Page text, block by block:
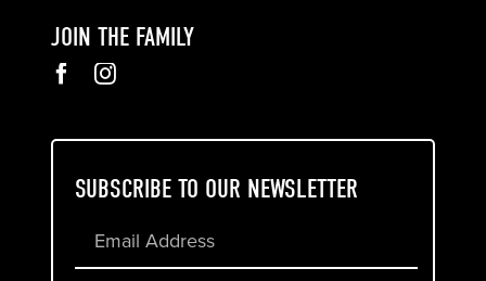
JOIN THE FAMILY
SUBSCRIBE TO OUR NEWSLETTER